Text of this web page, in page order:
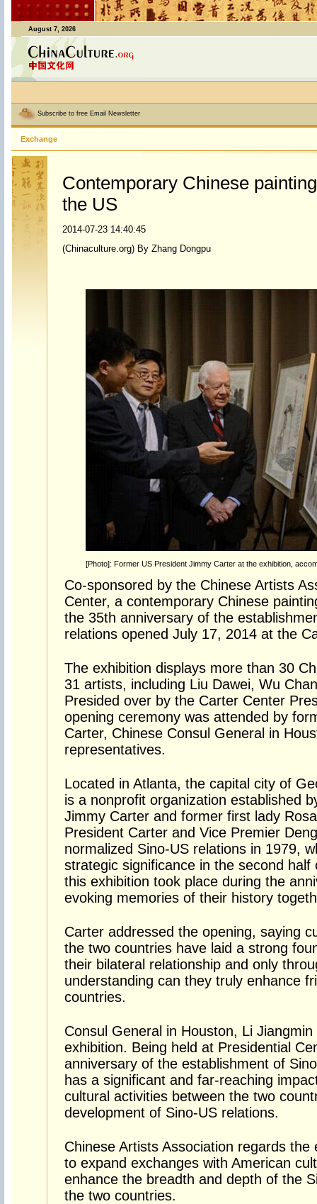
August 7, 2026
Subscribe to free Email Newsletter
Exchange
Contemporary Chinese
the US
2014-07-23 14:40:45
(Chinaculture.org) By Zhang Dongpu
[Photo]: Former US President Jimmy Carter at the exhibition,
Co-sponsored by the Chinese Artists
Center, a contemporary Chinese
the 35th anniversary of the
relations opened July 17, 2014 at the
The exhibition displays more than 30
31 artists, including Liu Dawei, Wu
Presided over by the Carter Center
opening ceremony was attended by
Carter, Chinese Consul General in
representatives.
Located in Atlanta, the capital city of
is a nonprofit organization established
Jimmy Carter and former first lady
President Carter and Vice Premier
normalized Sino-US relations in 1979,
strategic significance in the second
this exhibition took place during the
evoking memories of their history
Carter addressed the opening, saying
the two countries have laid a strong
their bilateral relationship and only
understanding can they truly enhance
countries.
Consul General in Houston, Li
exhibition. Being held at Presidential
anniversary of the establishment of
has a significant and far-reaching
cultural activities between the two
development of Sino-US relations.
Chinese Artists Association regards
to expand exchanges with American
enhance the breadth and depth of the
the two countries.